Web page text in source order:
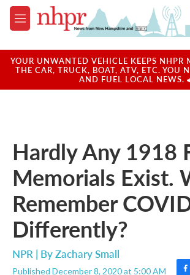
Skip to main content
M
e
u
YOUR UNWANTED VEHICLE KEEPS NHPR
THE CAR, TRUCK, BOAT, ATV, ETC. YOU
AND FUEL LOCAL NEWS.
Hardly Any 1918
Memorials Exist.
Remember
Differently?
NPR | ByZachary Small
Published December 8, 2020 at 5:00 AM